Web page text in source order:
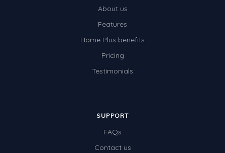
About us
Features
Home Plus benefits
Pricing
Testimonials
SUPPORT
FAQs
Contact us